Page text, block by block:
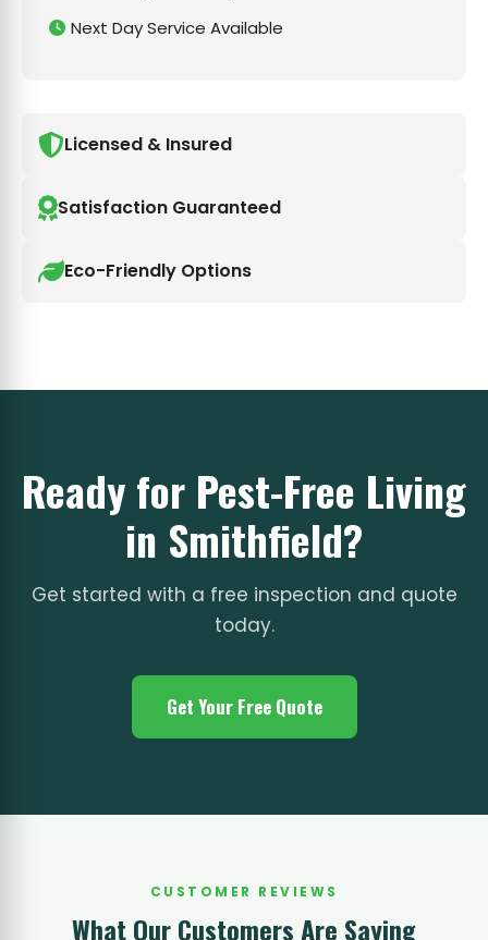
Next Day Service Available
Licensed & Insured
Satisfaction Guaranteed
Eco-Friendly Options
Ready for Pest-Free Living
in Smithfield?
Get started with a free inspection and quote
today.
Get Your Free Quote
CUSTOMER REVIEWS
What Our Customers Are Saying